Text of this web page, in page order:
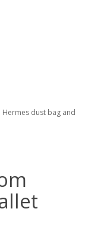
Hermes dust bag and